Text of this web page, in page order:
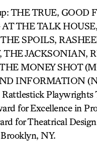
THE TRUE,
THE TALK
SPOILS,
JACKSONIAN,
MONEY SHOT
INFORMATION
for Excellence in
for Theatrical
NY.